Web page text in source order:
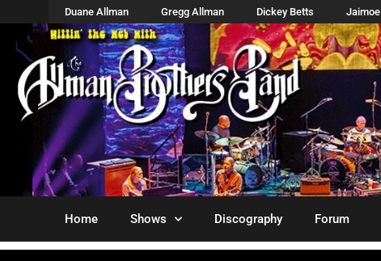
Duane Allman Gregg Allman Dickey Betts Jaimoe
Home Shows Discography Forum